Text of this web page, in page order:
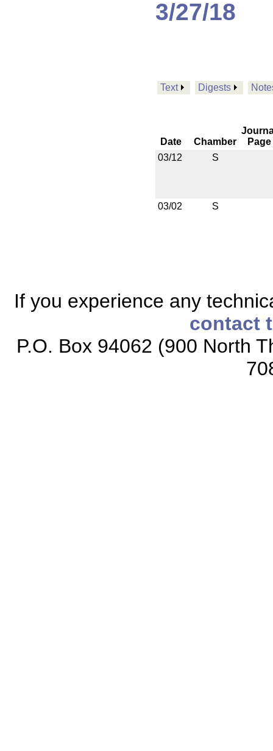
3/27/18
Text Digests
Date Chamber
Page
03/12
S
03/02 S
If you experience any
contact
P.O. Box 94062 (900 North